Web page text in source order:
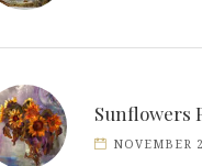
Sunflowers
NOVEMBER